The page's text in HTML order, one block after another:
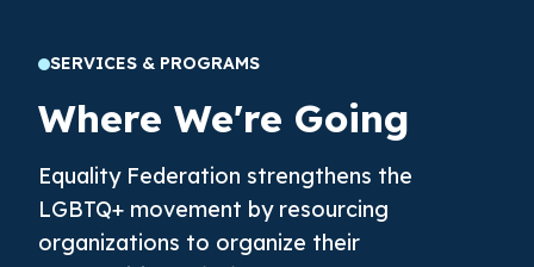
SERVICES & PROGRAMS
Where We're Going
Equality Federation strengthens the
LGBTQ+ movement by resourcing
organizations to organize their